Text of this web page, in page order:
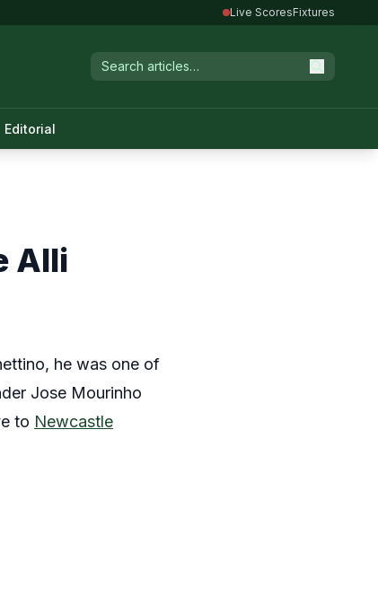
Live ScoresFixtures
Editorial
Alli
he was one of
Jose Mourinho
to Newcastle